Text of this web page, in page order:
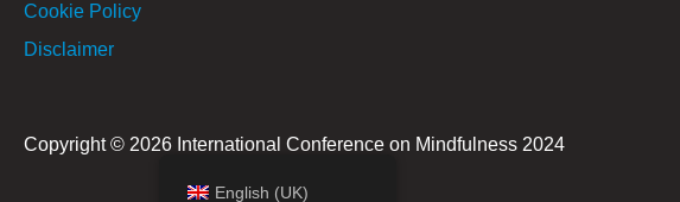
Cookie Policy
Disclaimer
Copyright © 2026 International Conference on Mindfulness 2024
English (UK)